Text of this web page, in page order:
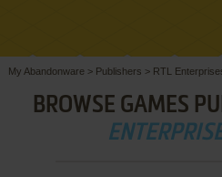
My Abandonware > Publishers > RTL
BROWSE GAMES